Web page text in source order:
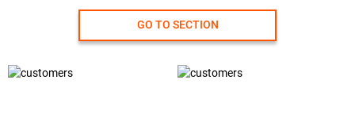
GO TO SECTION